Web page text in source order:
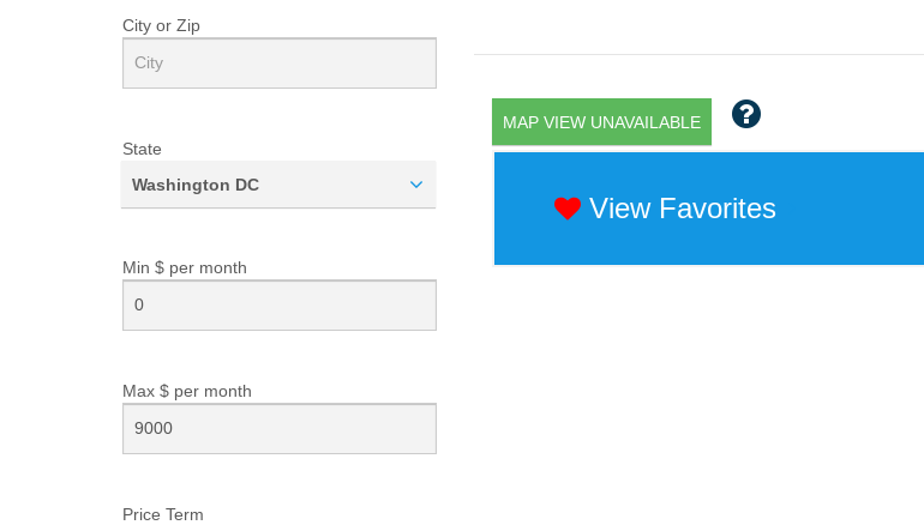
City or Zip
State
Washington DC
Min $ per month
Max $ per month
Price Term
MAP VIEW UNAVAILABLE
View Favorites